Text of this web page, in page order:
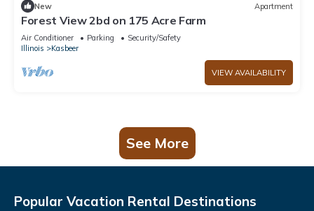
New Apartment
Forest View 2bd on 175 Acre Farm
Air Conditioner Parking
Security/Safety
Illinois
Kasbeer
VIEW AVAILABILITY
See More
Popular Vacation Rental Destinations